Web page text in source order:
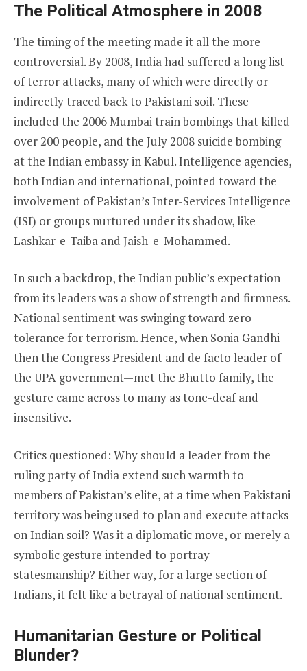
The Political Atmosphere in 2008
The timing of the meeting made it all the more
controversial. By 2008, India had suffered a long list
of terror attacks, many of which were directly or
indirectly traced back to Pakistani soil. These
included the 2006 Mumbai train bombings that killed
over 200 people, and the July 2008 suicide bombing
at the Indian embassy in Kabul. Intelligence agencies,
both Indian and international, pointed toward the
involvement of Pakistan’s Inter-Services Intelligence
(ISI) or groups nurtured under its shadow, like
Lashkar-e-Taiba and Jaish-e-Mohammed.
In such a backdrop, the Indian public’s expectation
from its leaders was a show of strength and firmness.
National sentiment was swinging toward zero
tolerance for terrorism. Hence, when Sonia Gandhi—
then the Congress President and de facto leader of
the UPA government—met the Bhutto family, the
gesture came across to many as tone-deaf and
insensitive.
Critics questioned: Why should a leader from the
ruling party of India extend such warmth to
members of Pakistan’s elite, at a time when Pakistani
territory was being used to plan and execute attacks
on Indian soil? Was it a diplomatic move, or merely a
symbolic gesture intended to portray
statesmanship? Either way, for a large section of
Indians, it felt like a betrayal of national sentiment.
Humanitarian Gesture or Political
Blunder?